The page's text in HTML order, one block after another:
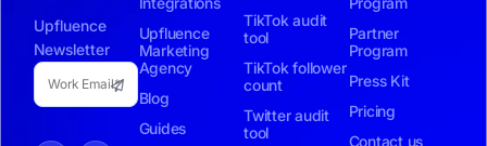
Upfluence
Newsletter
Upfluence
Marketing
Agency
Blog
Guides
TikTok audit
tool
TikTok follower
count
Twitter audit
tool
Partner
Program
Press Kit
Pricing
Contact us